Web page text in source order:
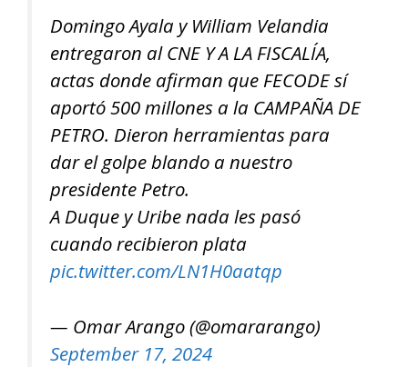
Domingo Ayala y William Velandia
entregaron al CNE Y A LA FISCALÍA,
actas donde afirman que FECODE sí
aportó 500 millones a la CAMPAÑA DE
PETRO. Dieron herramientas para
dar el golpe blando a nuestro
presidente Petro.
A Duque y Uribe nada les pasó
cuando recibieron plata
pic.twitter.com/LN1H0aatqp
— Omar Arango (@omararango)
September 17, 2024